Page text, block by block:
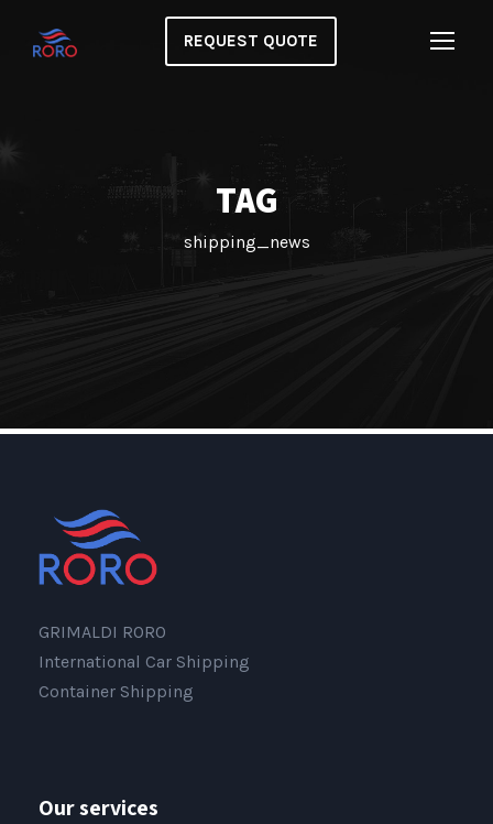
REQUEST QUOTE
TAG
shipping_news
GRIMALDI RORO
International Car Shipping
Container Shipping
Our services